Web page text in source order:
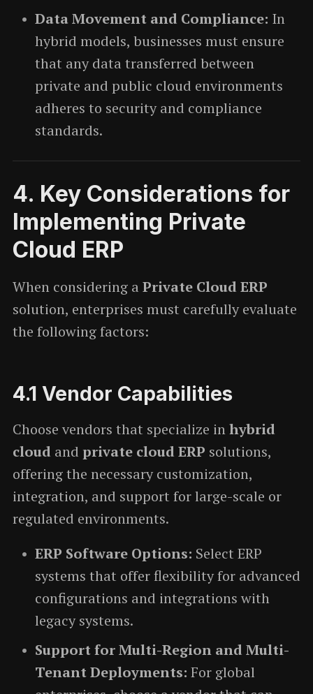
Data Movement and Compliance: In
hybrid models, businesses must ensure
that any data transferred between
private and public cloud environments
adheres to security and compliance
standards.
4. Key Considerations for
Implementing Private
Cloud ERP
When considering a Private Cloud ERP
solution, enterprises must carefully evaluate
the following factors:
4.1 Vendor Capabilities
Choose vendors that specialize inhybrid
cloud and private cloud ERP solutions,
offering the necessary customization,
integration, and support for large-scale or
regulated environments.
ERP Software Options: Select ERP
systems that offer flexibility for advanced
configurations and integrations with
legacy systems.
Support for Multi-Region and Multi-
Tenant Deployments: For global